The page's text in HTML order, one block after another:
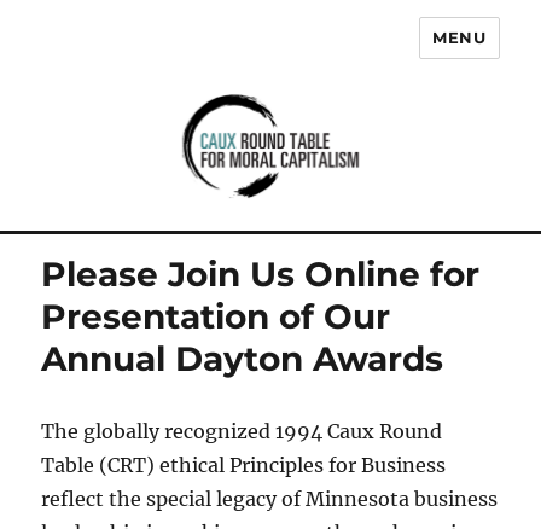
Caux Round Table for Moral
MENU
Please Join Us Online for
Presentation of Our
Annual Dayton Awards
The globally recognized 1994 Caux Round
Table (CRT) ethical Principles for Business
reflect the special legacy of Minnesota business